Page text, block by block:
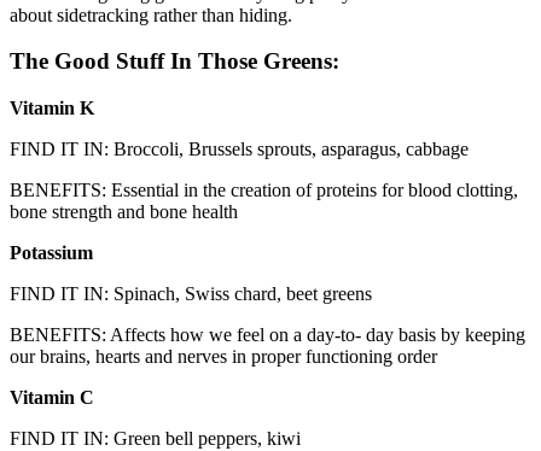
about sidetracking rather than hiding.
The Good Stuff In Those Greens:
Vitamin K
FIND IT IN: Broccoli, Brussels sprouts, asparagus, cabbage
BENEFITS: Essential in the creation of proteins for blood clotting,
bone strength and bone health
Potassium
FIND IT IN: Spinach, Swiss chard, beet greens
BENEFITS: Affects how we feel on a day-to- day basis by keeping
our brains, hearts and nerves in proper functioning order
Vitamin C
FIND IT IN: Green bell peppers, kiwi